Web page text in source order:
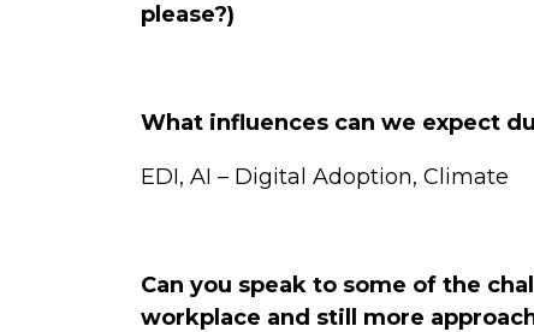
please?)
What influences can we expect
EDI, AI – Digital Adoption, Climate
Can you speak to some of the
workplace and still more